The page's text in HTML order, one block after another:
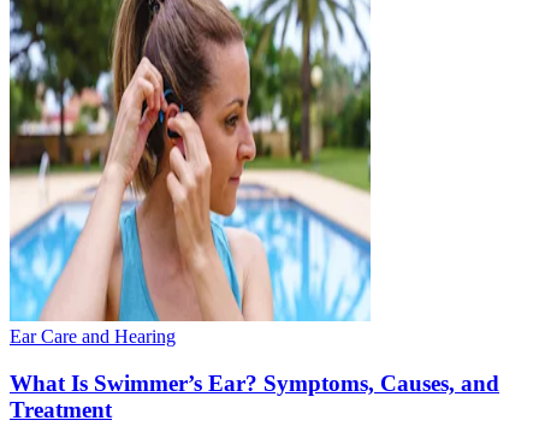
Ear Care and Hearing
What Is Swimmer’s Ear? Symptoms, Causes, and
Treatment